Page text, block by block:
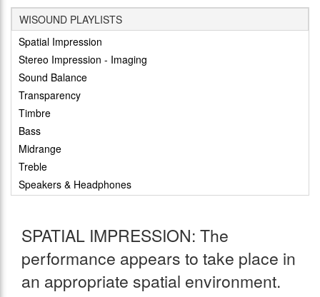
WISOUND PLAYLISTS
Spatial Impression
Stereo Impression - Imaging
Sound Balance
Transparency
Timbre
Bass
Midrange
Treble
Speakers & Headphones
SPATIAL IMPRESSION: The
performance appears to take place in
an appropriate spatial environment.